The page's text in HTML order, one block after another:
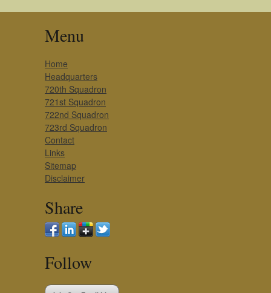
Menu
Home
Headquarters
720th Squadron
721st Squadron
722nd Squadron
723rd Squadron
Contact
Links
Sitemap
Disclaimer
Share
Follow